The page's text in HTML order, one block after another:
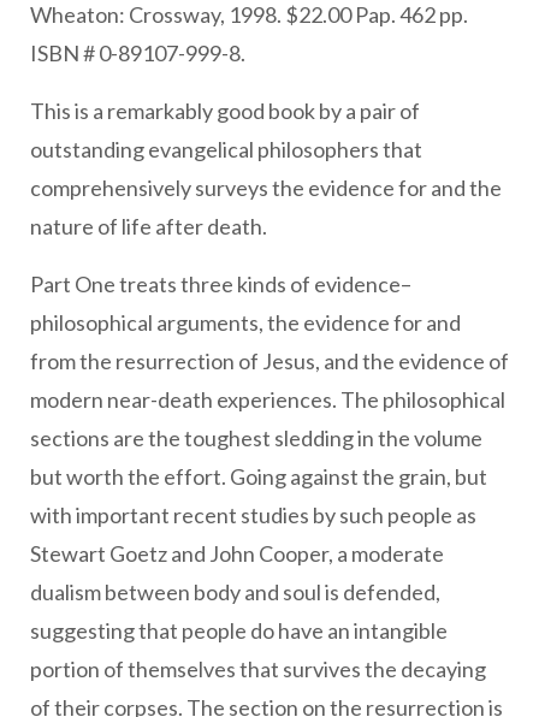
Wheaton: Crossway, 1998. $22.00 Pap. 462 pp.
ISBN # 0-89107-999-8.
This is a remarkably good book by a pair of
outstanding evangelical philosophers that
comprehensively surveys the evidence for and the
nature of life after death.
Part One treats three kinds of evidence–
philosophical arguments, the evidence for and
from the resurrection of Jesus, and the evidence of
modern near-death experiences. The philosophical
sections are the toughest sledding in the volume
but worth the effort. Going against the grain, but
with important recent studies by such people as
Stewart Goetz and John Cooper, a moderate
dualism between body and soul is defended,
suggesting that people do have an intangible
portion of themselves that survives the decaying
of their corpses. The section on the resurrection is